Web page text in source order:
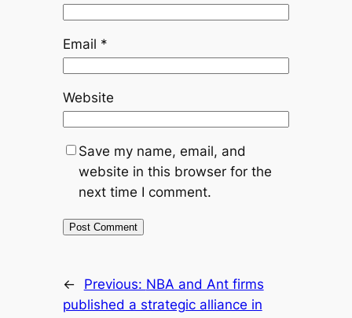
Email *
Website
Save my name, email, and
website in this browser for the
next time I comment.
← Previous: NBA and Ant firms
published a strategic alliance in